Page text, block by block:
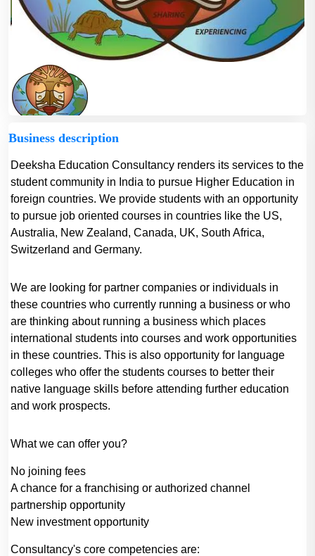
Business description
Deeksha Education Consultancy renders its services to the
student community in India to pursue Higher Education in
foreign countries. We provide students with an opportunity
to pursue job oriented courses in countries like the US,
Australia, New Zealand, Canada, UK, South Africa,
Switzerland and Germany.
We are looking for partner companies or individuals in
these countries who currently running a business or who
are thinking about running a business which places
international students into courses and work opportunities
in these countries. This is also opportunity for language
colleges who offer the students courses to better their
native language skills before attending further education
and work prospects.
What we can offer you?
No joining fees
A chance for a franchising or authorized channel
partnership opportunity
New investment opportunity
Consultancy's core competencies are: